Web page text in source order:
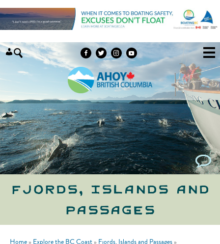
Skip to content
Fjords, Islands and
Passages
Home » Explore the BC Coast » Fjords, Islands and Passages »